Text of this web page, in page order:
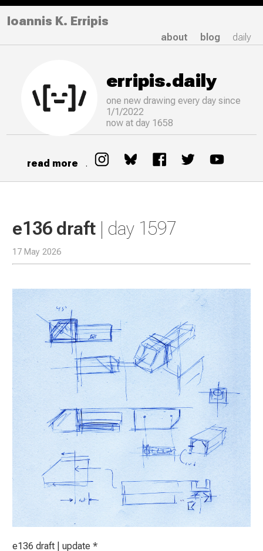
Ioannis K. Erripis
about blog daily
erripis.daily
one new drawingevery day since
1/1/2022
now at day 1658
read more .
e136 draft | day 1597
17 May 2026
e136 draft | update *